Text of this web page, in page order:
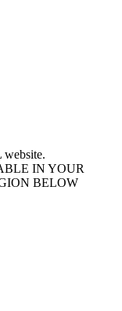
website.
IN YOUR
BELOW